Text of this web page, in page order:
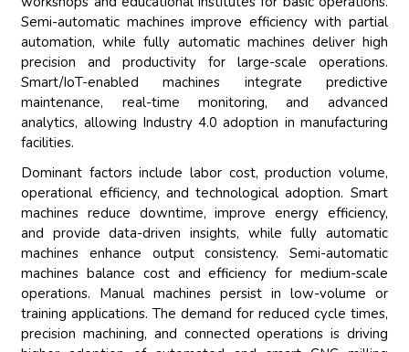
Semi-automatic machines improve efficiency with partial
automation, while fully automatic machines deliver high
precision and productivity for large-scale operations.
Smart/IoT-enabled machines integrate predictive
maintenance, real-time monitoring, and advanced
analytics, allowing Industry 4.0 adoption in manufacturing
facilities.
Dominant factors include labor cost, production volume,
operational efficiency, and technological adoption. Smart
machines reduce downtime, improve energy efficiency,
and provide data-driven insights, while fully automatic
machines enhance output consistency. Semi-automatic
machines balance cost and efficiency for medium-scale
operations. Manual machines persist in low-volume or
training applications. The demand for reduced cycle times,
precision machining, and connected operations is driving